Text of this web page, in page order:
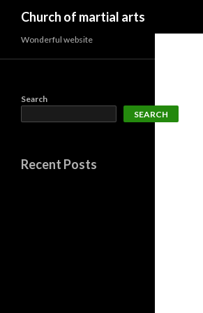
Church of martial arts
Wonderful website
Search
SEARCH
Recent Posts